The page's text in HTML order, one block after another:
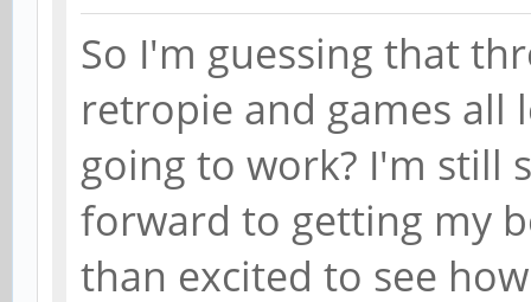
So I'm guessing that
retropie and games all
going to work? I'm still
forward to getting my
than excited to see